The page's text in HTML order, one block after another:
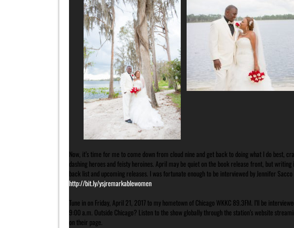
Now, it’s time for me to come down from cloud nine and get back to doing what I do best,
dashing heroes and feisty heroines. April may be quiet on the book release front, but
back list and upcoming releases. I was fortunate enough to be interviewed by Jennifer
http://bit.ly/ysjremarkablewomen
Tune in on Friday, April 21, 2017 to my hometown of Chicago WKKC 89.3FM. I’ll be
9:00 a.m. Outside Chicago? Listen to the show globally through the station’s website
on their page.